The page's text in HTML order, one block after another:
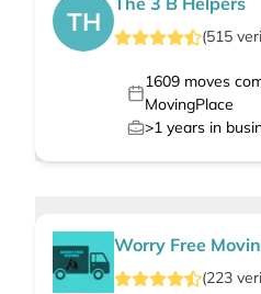
TH (515
1609moves
MovingPlace
>1 years in
Worry Free
(223